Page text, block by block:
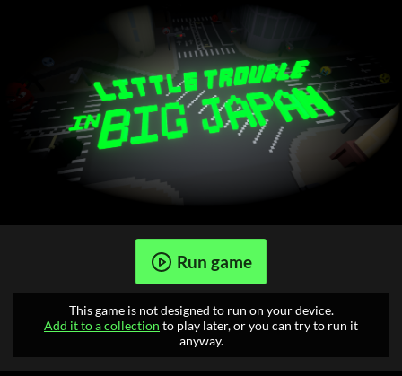
Run game
This game is not designed to run on your device.
Add it to a collection to play later, or you can try to run it
anyway.